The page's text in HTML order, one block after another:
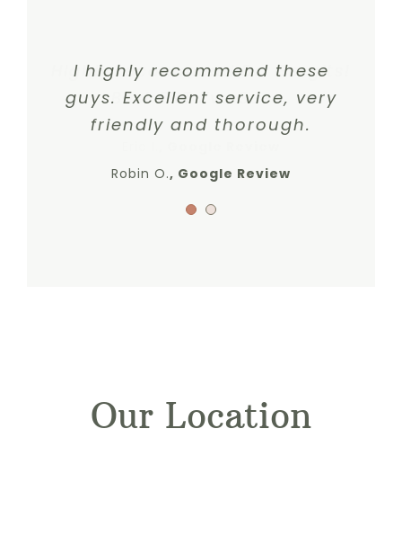
I highly recommend these
guys. Excellent service, very
friendly and thorough.
Robin O., Google Review
Highly recommend Dr. Gergits!
Best ENT I’ve Seen.